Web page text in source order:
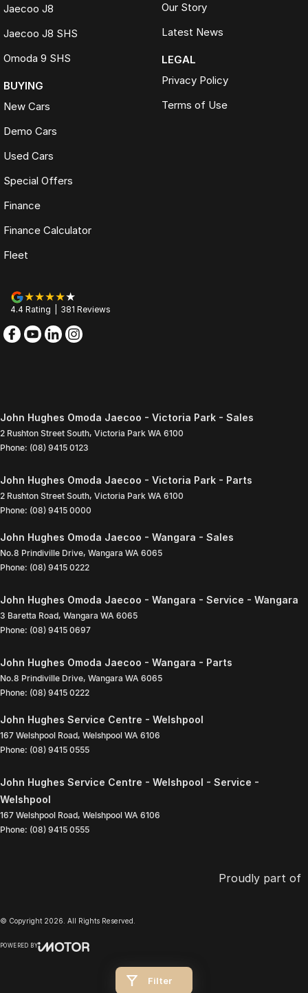
Filter
Jaecoo J8
Jaecoo J8 SHS
Omoda 9 SHS
BUYING
New Cars
Demo Cars
Used Cars
Special Offers
Finance
Finance Calculator
Fleet
Our Story
Latest News
LEGAL
Privacy Policy
Terms of Use
4.4 Rating 381 Reviews
John Hughes Omoda Jaecoo - Victoria Park - Sales
2 Rushton Street South, Victoria Park WA 6100
Phone: (08) 9415 0123
John Hughes Omoda Jaecoo - Victoria Park - Parts
2 Rushton Street South, Victoria Park WA 6100
Phone: (08) 9415 0000
John Hughes Omoda Jaecoo - Wangara - Sales
No.8 Prindiville Drive, Wangara WA 6065
Phone: (08) 9415 0222
John Hughes Omoda Jaecoo - Wangara - Service - Wangara
3 Baretta Road, Wangara WA 6065
Phone: (08) 9415 0697
John Hughes Omoda Jaecoo - Wangara - Parts
No.8 Prindiville Drive, Wangara WA 6065
Phone: (08) 9415 0222
John Hughes Service Centre - Welshpool
167 Welshpool Road, Welshpool WA 6106
Phone: (08) 9415 0555
John Hughes Service Centre - Welshpool - Service -
Welshpool
167 Welshpool Road, Welshpool WA 6106
Phone: (08) 9415 0555
Proudly part of
© Copyright 2026 . All Rights Reserved.
POWERED BY